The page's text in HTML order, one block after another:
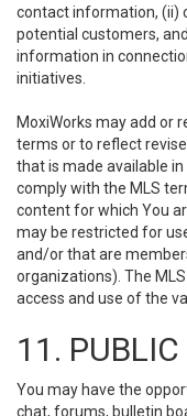
contact information, (ii)
potential customers,
information in
initiatives.
MoxiWorks may add or
terms or to reflect
that is made available
comply with the MLS
content for which You
may be restricted for
and/or that are
organizations). The
access and use of the
11.
You may have the
chat, forums, bulletin